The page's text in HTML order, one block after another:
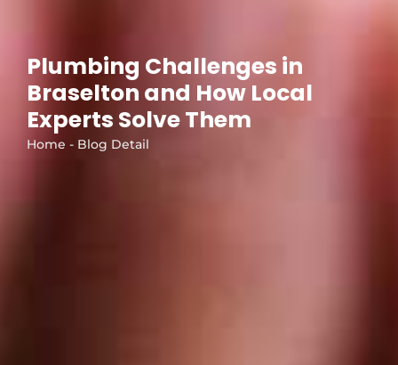
Plumbing Challenges in
Braselton and How Local
Experts Solve Them
Home - Blog Detail